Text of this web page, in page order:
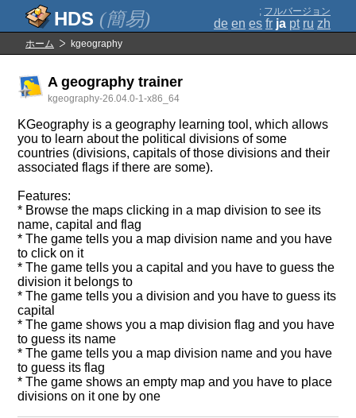
(簡易) ; フルバージョン
de en es fr ja pt ru zh
ホーム kgeography
A geography trainer
kgeography-26.04.0-1-x86_64
KGeography is a geography learning tool, which allows
you to learn about the political divisions of some
countries (divisions, capitals of those divisions and their
associated flags if there are some).
Features:
* Browse the maps clicking in a map division to see its
name, capital and flag
* The game tells you a map division name and you have
to click on it
* The game tells you a capital and you have to guess the
division it belongs to
* The game tells you a division and you have to guess its
capital
* The game shows you a map division flag and you have
to guess its name
* The game tells you a map division name and you have
to guess its flag
* The game shows an empty map and you have to place
divisions on it one by one